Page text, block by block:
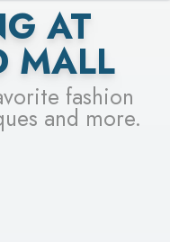
AT
MALL
fashion
and more.